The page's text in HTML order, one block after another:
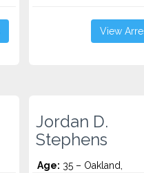
View
Jordan D.
Stephens
Age: 35 – Oakland,